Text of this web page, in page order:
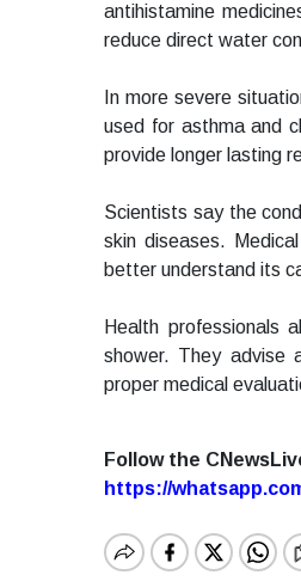
antihistamine
reduce direct water
In more severe
used for asthma and
provide longer lasting
Scientists say the
skin diseases.
better understand its
Health professionals
shower. They advise
proper medical
Follow the
https://